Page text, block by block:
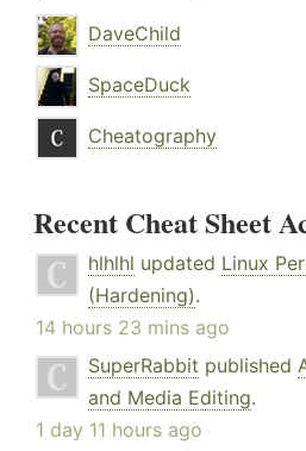
DaveChild
SpaceDuck
Cheatography
Recent Cheat Sheet
hlhlhl updated Linux
(Hardening).
14 hours 23 mins ago
SuperRabbit published
and Media Editing.
1 day 11 hours ago